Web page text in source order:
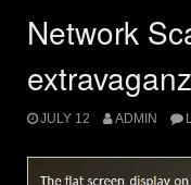
Network
JULY 12 ADMIN